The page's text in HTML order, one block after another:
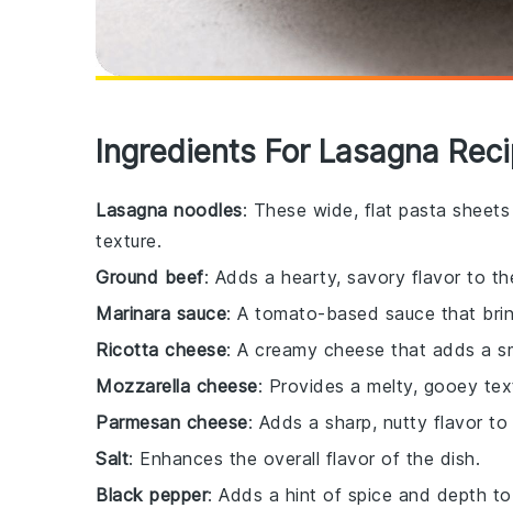
Ingredients For Lasagna
Lasagna noodles: These wide, flat pasta
texture.
Ground beef: Adds a hearty, savory flavor to
Marinara sauce: A tomato-based sauce that
Ricotta cheese: A creamy cheese that adds a
Mozzarella cheese: Provides a melty, gooey
Parmesan cheese: Adds a sharp, nutty flavor to
Salt: Enhances the overall flavor of the dish.
Black pepper: Adds a hint of spice and depth